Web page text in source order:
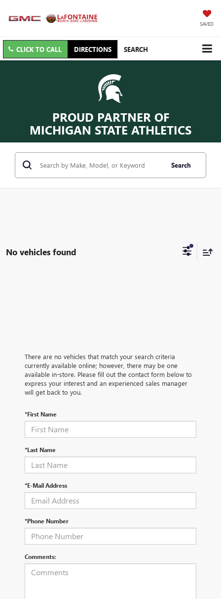
SAVED
CLICK TO CALL DIRECTIONS SEARCH
PROUD PARTNER OF
MICHIGAN STATE ATHLETICS
Search
No vehicles found
There are no vehicles that match your search criteria
currently available online; however, there may be one
available in-store. Please fill out the contact form below to
express your interest and an experienced sales manager
will get back to you.
*First Name
*Last Name
*E-Mail Address
*Phone Number
Comments: